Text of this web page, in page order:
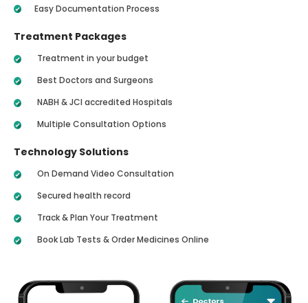
Easy Documentation Process
Treatment Packages
Treatment in your budget
Best Doctors and Surgeons
NABH & JCI accredited Hospitals
Multiple Consultation Options
Technology Solutions
On Demand Video Consultation
Secured health record
Track & Plan Your Treatment
Book Lab Tests & Order Medicines Online